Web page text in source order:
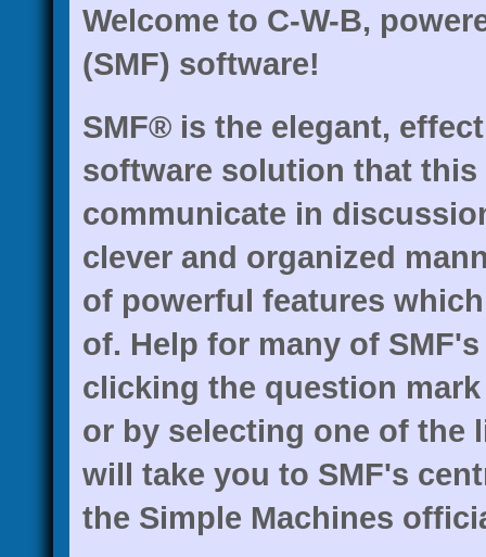
Welcome to C-W-B,
(SMF) software!
SMF® is the elegant,
software solution that
communicate in
clever and organized
of powerful features
of. Help for many of
clicking the question
or by selecting one of the
will take you to SMF's
the Simple Machines